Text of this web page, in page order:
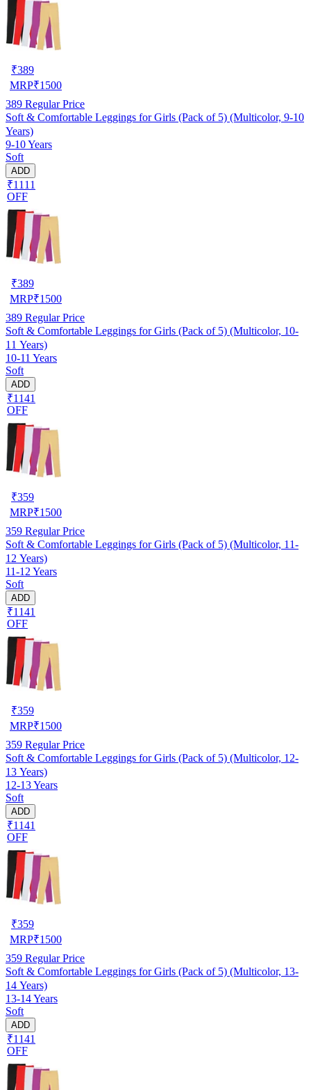
₹389
MRP₹1500
389 Regular Price
Soft & Comfortable Leggings for Girls (Pack of 5) (Multicolor, 9-10
Years)
9-10 Years
Soft
ADD
₹1111
OFF
₹389
MRP₹1500
389 Regular Price
Soft & Comfortable Leggings for Girls (Pack of 5) (Multicolor, 10-
11 Years)
10-11 Years
Soft
ADD
₹1141
OFF
₹359
MRP₹1500
359 Regular Price
Soft & Comfortable Leggings for Girls (Pack of 5) (Multicolor, 11-
12 Years)
11-12 Years
Soft
ADD
₹1141
OFF
₹359
MRP₹1500
359 Regular Price
Soft & Comfortable Leggings for Girls (Pack of 5) (Multicolor, 12-
13 Years)
12-13 Years
Soft
ADD
₹1141
OFF
₹359
MRP₹1500
359 Regular Price
Soft & Comfortable Leggings for Girls (Pack of 5) (Multicolor, 13-
14 Years)
13-14 Years
Soft
ADD
₹1141
OFF